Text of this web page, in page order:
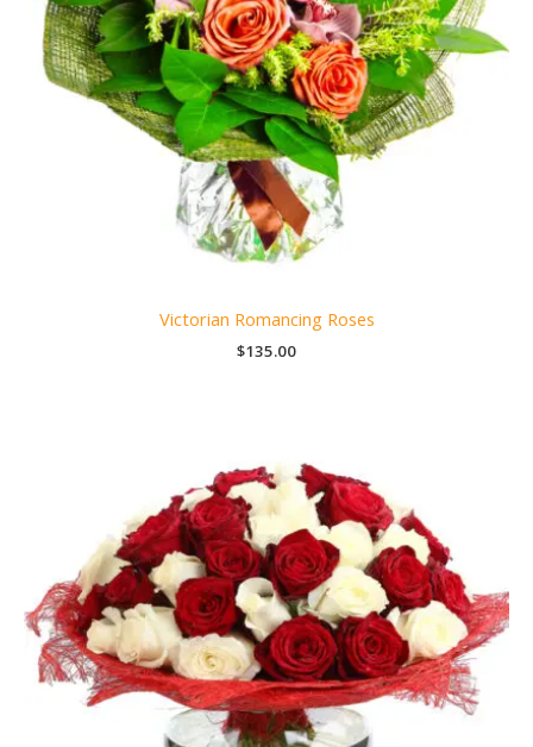
Victorian Romancing Roses
$135.00